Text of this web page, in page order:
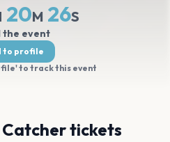
20M 25S
the event
to profile
to track this event
tickets